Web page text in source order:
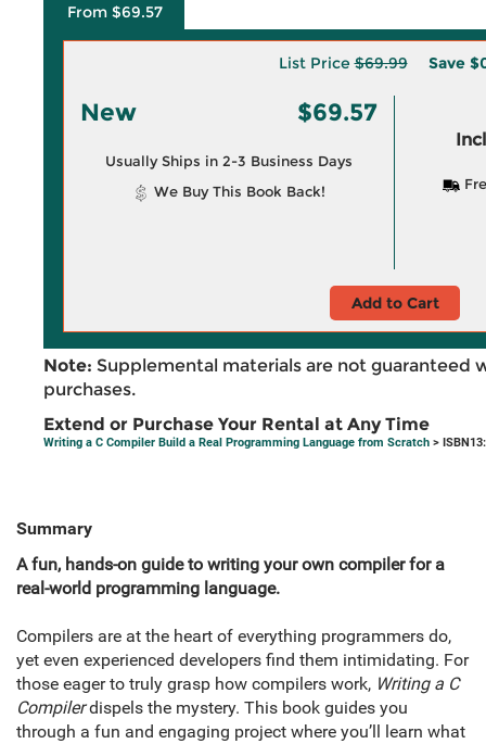
From $69.57
List Price$69.99 Save
New $69.57
Usually Ships in 2-3 Business Days
We Buy This Book Back!
Add to Cart
Note: Supplemental materials are not guaranteed
purchases.
Extend or Purchase Your Rental at Any Time
Writing a C Compiler Build a Real Programming Language from Scratch >
Summary
A fun, hands-on guide to writing your own compiler for a
real-world programming language.
Compilers are at the heart of everything programmers do,
yet even experienced developers find them intimidating. For
those eager to truly grasp how compilers work, Writing a C
Compilerdispels the mystery. This book guides you
through a fun and engaging project where you’ll learn what